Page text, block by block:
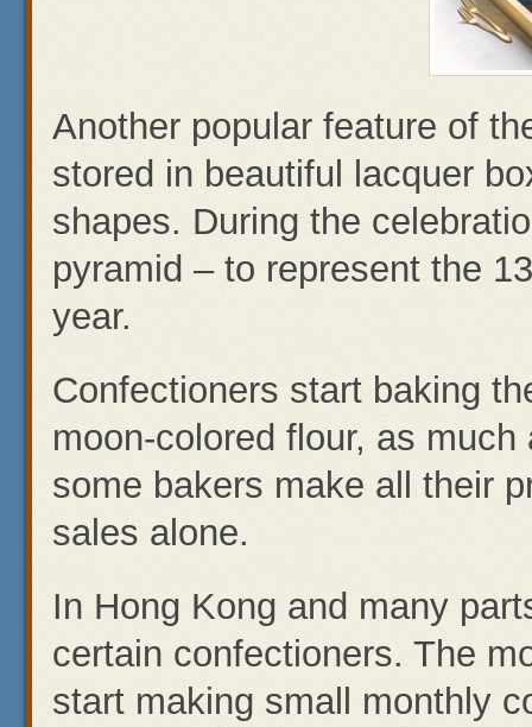
Another popular feature of
stored in beautiful lacquer
shapes. During the
pyramid – to represent the
year.
Confectioners start baking
moon-colored flour, as
some bakers make all their
sales alone.
In Hong Kong and many
certain confectioners. The
start making small monthly